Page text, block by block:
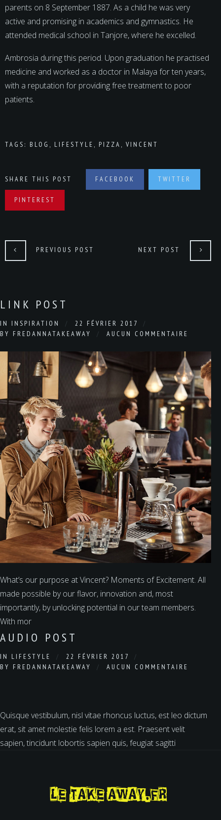
parents on 8 September 1887. As a child he was very
active and promising in academics and gymnastics. He
attended medical school in Tanjore, where he excelled.
Ambrosia during this period. Upon graduation he practised
medicine and worked as a doctor in Malaya for ten years,
with a reputation for providing free treatment to poor
patients.
TAGS: BLOG , LIFESTYLE , PIZZA , VINCENT
SHARE THIS POST FACEBOOK TWITTER
PINTEREST
PREVIOUS POST NEXT POST
LINK POST
IN INSPIRATION
22 FÉVRIER 2017
BY FREDANNATAKEAWAY AUCUN COMMENTAIRE
What’s our purpose at Vincent? Moments of Excitement. All
made possible by our flavor, innovation and, most
importantly, by unlocking potential in our team members.
With mor
AUDIO POST
IN LIFESTYLE
22 FÉVRIER 2017
BY FREDANNATAKEAWAY AUCUN COMMENTAIRE
Quisque vestibulum, nisl vitae rhoncus luctus, est leo dictum
erat, sit amet molestie felis lorem a est. Praesent velit
sapien, tincidunt lobortis sapien quis, feugiat sagitti